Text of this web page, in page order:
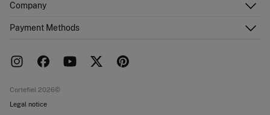
Shipping addresses
FAQ
Returns and cancellation
Company
Work with us
Payment Methods
Cortefiel 2026©
Legal notice